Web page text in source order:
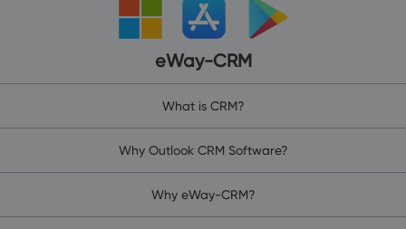
eWay-CRM
What is CRM?
Why Outlook CRM Software?
Why eWay-CRM?